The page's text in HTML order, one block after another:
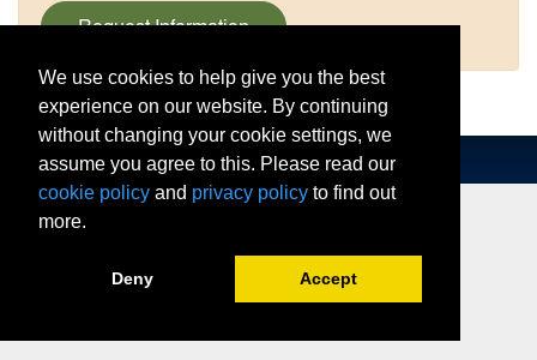
Request Information
We use cookies to help give you the best
experience on our website. By continuing
without changing your cookie settings, we
assume you agree to this. Please read our
cookie policy and privacy policy to find out
more.
Deny Accept